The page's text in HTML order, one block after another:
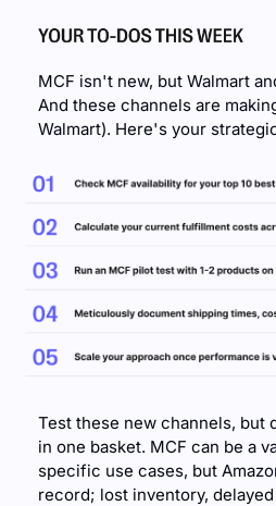
MCF isn't new, but Walmart
And these channels are
Walmart). Here's your
Test these new channels, but
in one basket. MCF can be a
specific use cases, but
record; lost inventory,